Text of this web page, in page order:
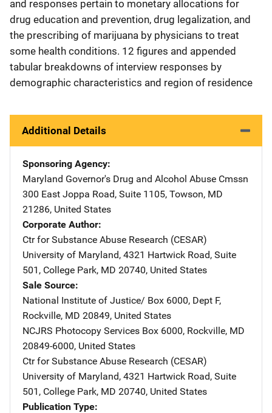
and responses pertain to monetary allocations for
drug education and prevention, drug legalization, and
the prescribing of marijuana by physicians to treat
some health conditions. 12 figures and appended
tabular breakdowns of interview responses by
demographic characteristics and region of residence
Additional Details
Sponsoring Agency
Maryland Governor's Drug and Alcohol Abuse Cmssn
Address
300 East Joppa Road, Suite 1105, Towson, MD
21286, United States
Corporate Author
Ctr for Substance Abuse Research (CESAR)
University of Maryland, 4321 Hartwick Road, Suite
501 , College Park, MD 20740, United States
Sale Source
National Institute of Justice/ Address
Box 6000, Dept F,
Rockville, MD 20849, United States
NCJRS Photocopy Services Address
Box 6000, Rockville, MD
20849-6000, United States
Ctr for Substance Abuse Research (CESAR)
University of Maryland, 4321 Hartwick Road, Suite
501 , College Park, MD 20740, United States
Publication Type